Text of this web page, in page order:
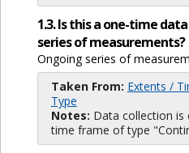
1.3. Is this a one-time
series of measurements?
Ongoing series of
Taken From: Extents /
Type
Notes: Data collection is
time frame of type